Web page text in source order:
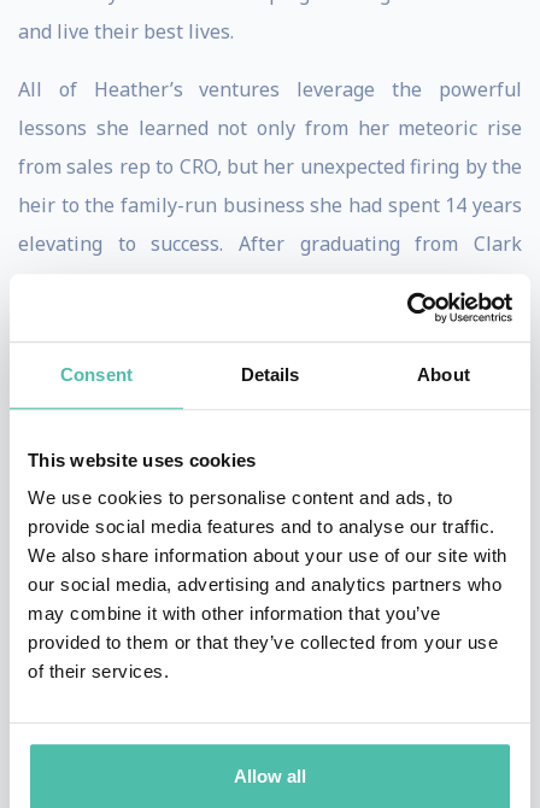
Consent Details About
This website uses cookies
We use cookies to personalise content and ads, to
provide social media features and to analyse our traffic.
We also share information about your use of our site with
our social media, advertising and analytics partners who
may combine it with other information that you’ve
provided to them or that they’ve collected from your use
of their services.
Allow all
and live their best lives.
All of Heather’s ventures leverage the powerful
lessons she learned not only from her meteoric rise
from sales rep to CRO, but her unexpected firing by the
heir to the family-run business she had spent 14 years
elevating to success. After graduating from Clark
her career in sales at the Gallo winery. She quickly
turn around a fledgling group in the Midwest. Within
three years, she more than doubled the station’s value
from $27M to a final sale of $55M, earning a reputation
as a rainmaker in the broadcasting world. Her success
caught the attention of Beasley Broadcasting in Florida
where she was hired as Director of Sales and rose to
promotions. As CRO, Heather oversaw the entire sales
organization and took the company from $100 million